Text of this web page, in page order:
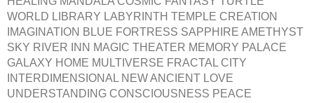
WORLD LIBRARY LABYRINTH TEMPLE CREATION
IMAGINATION BLUE FORTRESS SAPPHIRE AMETHYST
SKY RIVER INN MAGIC THEATER MEMORY PALACE
GALAXY HOME MULTIVERSE FRACTAL CITY
INTERDIMENSIONAL NEW ANCIENT LOVE
UNDERSTANDING CONSCIOUSNESS PEACE